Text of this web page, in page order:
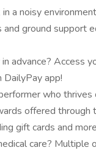
a noisy
and ground support
advance? Access
app!
who thrives
offered through
gift cards and
care? Multiple